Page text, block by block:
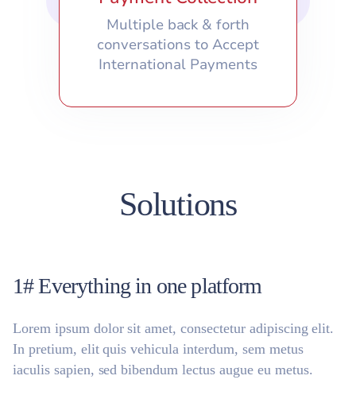
Multiple back & forth
conversations to Accept
International Payments
Solutions
1# Everything in one platform
Lorem ipsum dolor sit amet, consectetur adipiscing elit.
In pretium, elit quis vehicula interdum, sem metus
iaculis sapien, sed bibendum lectus augue eu metus.